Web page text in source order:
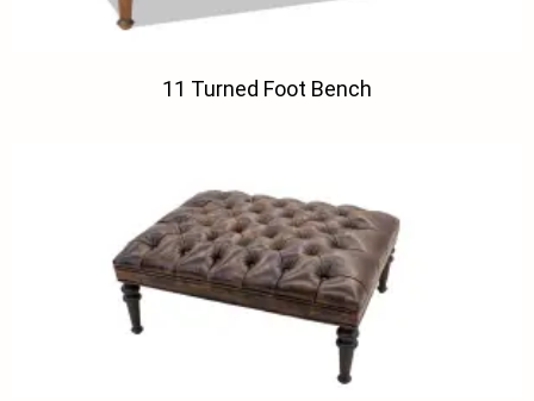
11 Turned Foot Bench